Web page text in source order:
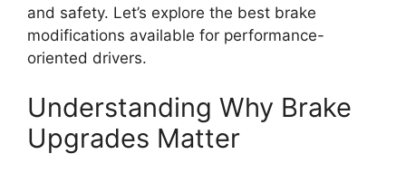
and safety. Let’s explore the best brake
modifications available for performance-
oriented drivers.
Understanding Why Brake
Upgrades Matter